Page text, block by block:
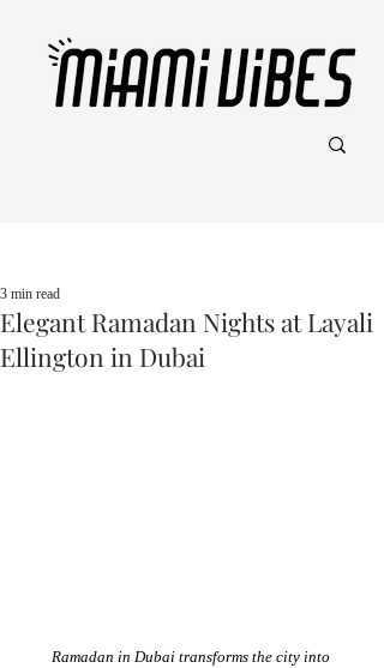
Elegant Ramadan Nights at Layali
Ellington in Dubai
3 min read
Ramadan in Dubai transforms the city into